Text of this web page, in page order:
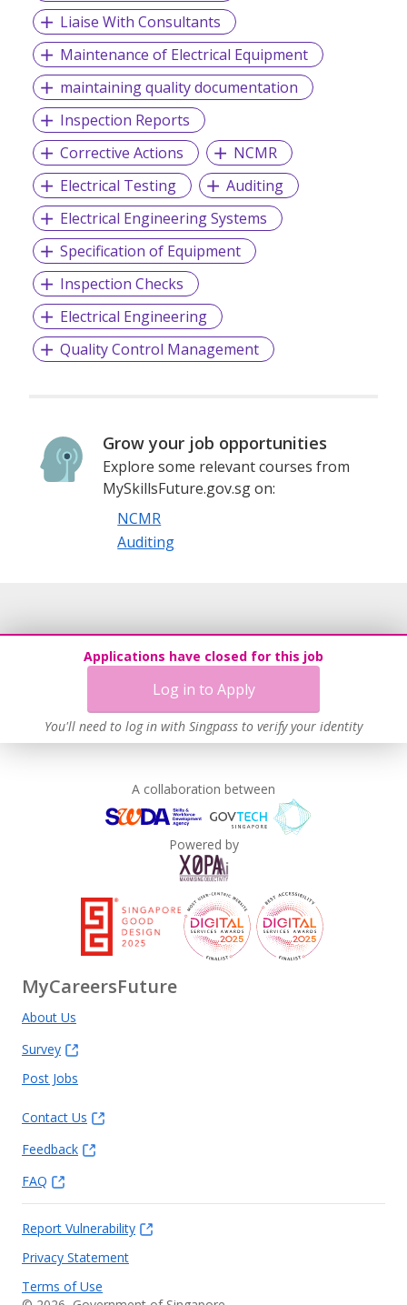
Liaise With Consultants
Maintenance of Electrical Equipment
maintaining quality documentation
Inspection Reports
Corrective Actions
NCMR
Electrical Testing
Auditing
Electrical Engineering Systems
Specification of Equipment
Inspection Checks
Electrical Engineering
Quality Control Management
Grow your job opportunities
Explore some relevant courses from
MySkillsFuture.gov.sg on:
NCMR
Auditing
Applications have closed for this job
Log in to Apply
You'll need to log in with Singpass to verify your identity
A collaboration between
Powered by
MyCareersFuture
About Us
Survey
Post Jobs
Contact Us
Feedback
FAQ
Report Vulnerability
Privacy Statement
Terms of Use